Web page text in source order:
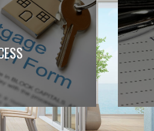
Loan Process
to